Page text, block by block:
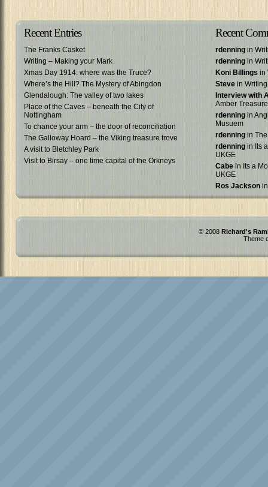
Recent Entries
The Franks Casket
Writing – Making your Mark
Xmas Day 1914: where was the Truce?
Where’s the Hill? The Mystery of Abingdon
Glendalough: The valley of two lakes
Place of the Caves – beneath the City of
Nottingham
To chance your arm – the door of reconciliation
The Galloway Hoard – the Viking treasure trove
A visit to Bletchley Park
Visit to Birsay – one time capital of the Orkneys
Recent
rdenning in
rdenning in
Koni Billings in
Steve in
Interview with
Amber Treasure
rdenning in
Musuem
rdenning in
rdenning in Its
UKGE
Cabe in Its a
UKGE
Ros Jackson
© 2008 Richard's
Theme